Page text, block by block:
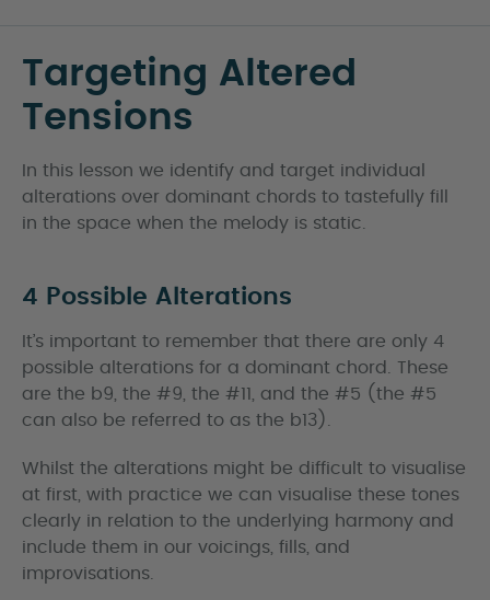
Targeting Altered
Tensions
In this lesson we identify and target individual
alterations over dominant chords to tastefully fill
in the space when the melody is static.
4 Possible Alterations
It’s important to remember that there are only 4
possible alterations for a dominant chord. These
are the b9, the #9, the #11, and the #5 (the #5
can also be referred to as the b13).
Whilst the alterations might be difficult to visualise
at first, with practice we can visualise these tones
clearly in relation to the underlying harmony and
include them in our voicings, fills, and
improvisations.